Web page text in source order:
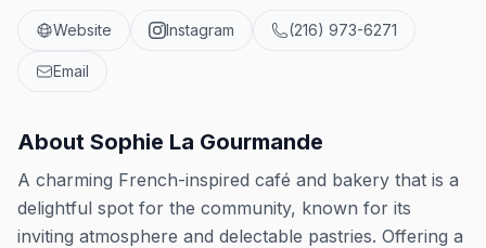
Website Instagram (216) 973-6271
Email
About Sophie La Gourmande
A charming French-inspired café and bakery that is a
delightful spot for the community, known for its
inviting atmosphere and delectable pastries. Offering a